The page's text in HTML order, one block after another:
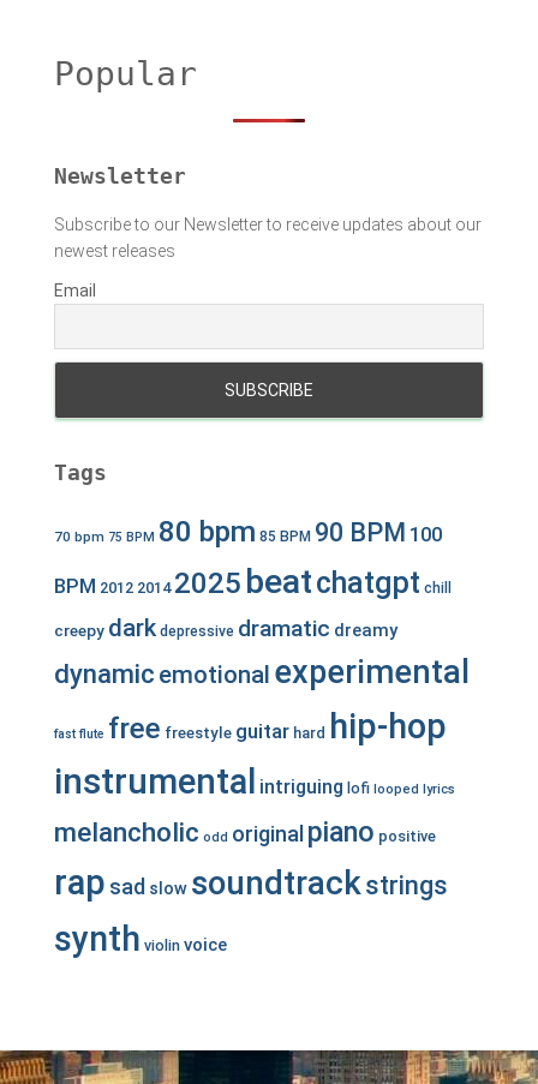
h
fPopular
Newsletter
Subscribe to our Newsletter to receive updates about our
newest releases
Email
Tags
70 bpm 75 BPM 80 bpm 85 BPM 90 BPM 100
BPM 2012 2014 2025 beatchatgpt chill
creepy dark depressive dramatic dreamy
dynamic emotional experimental
fast flute free freestyle guitar hard
hip-hop
instrumental
intriguing lofi looped lyrics
melancholic odd original piano positive
rap sad slow soundtrackstrings
synth violin voice